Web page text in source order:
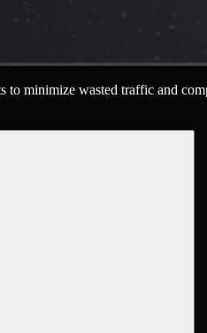
to minimize wasted traffic and